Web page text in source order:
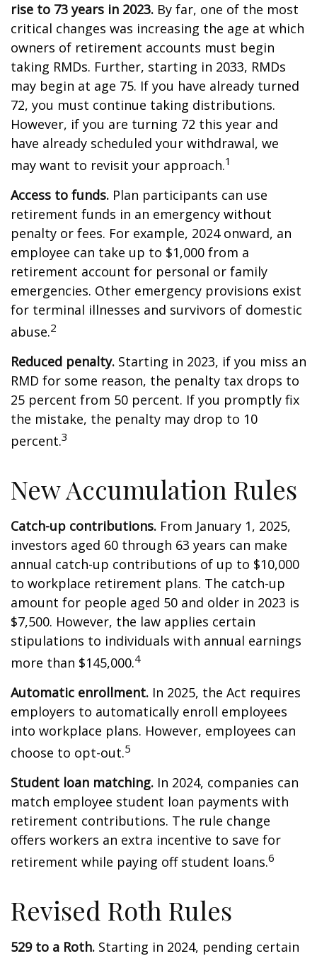
rise to 73 years in 2023. By far, one of the most
critical changes was increasing the age at which
owners of retirement accounts must begin
taking RMDs. Further, starting in 2033, RMDs
may begin at age 75. If you have already turned
72, you must continue taking distributions.
However, if you are turning 72 this year and
have already scheduled your withdrawal, we
may want to revisit your approach.1
Access to funds. Plan participants can use
retirement funds in an emergency without
penalty or fees. For example, 2024 onward, an
employee can take up to $1,000 from a
retirement account for personal or family
emergencies. Other emergency provisions exist
for terminal illnesses and survivors of domestic
abuse.2
Reduced penalty. Starting in 2023, if you miss an
RMD for some reason, the penalty tax drops to
25 percent from 50 percent. If you promptly fix
the mistake, the penalty may drop to 10
percent.3
New Accumulation Rules
Catch-up contributions. From January 1, 2025,
investors aged 60 through 63 years can make
annual catch-up contributions of up to $10,000
to workplace retirement plans. The catch-up
amount for people aged 50 and older in 2023 is
$7,500. However, the law applies certain
stipulations to individuals with annual earnings
more than $145,000.4
Automatic enrollment. In 2025, the Act requires
employers to automatically enroll employees
into workplace plans. However, employees can
choose to opt-out.5
Student loan matching. In 2024, companies can
match employee student loan payments with
retirement contributions. The rule change
offers workers an extra incentive to save for
retirement while paying off student loans.6
Revised Roth Rules
529 to a Roth. Starting in 2024, pending certain